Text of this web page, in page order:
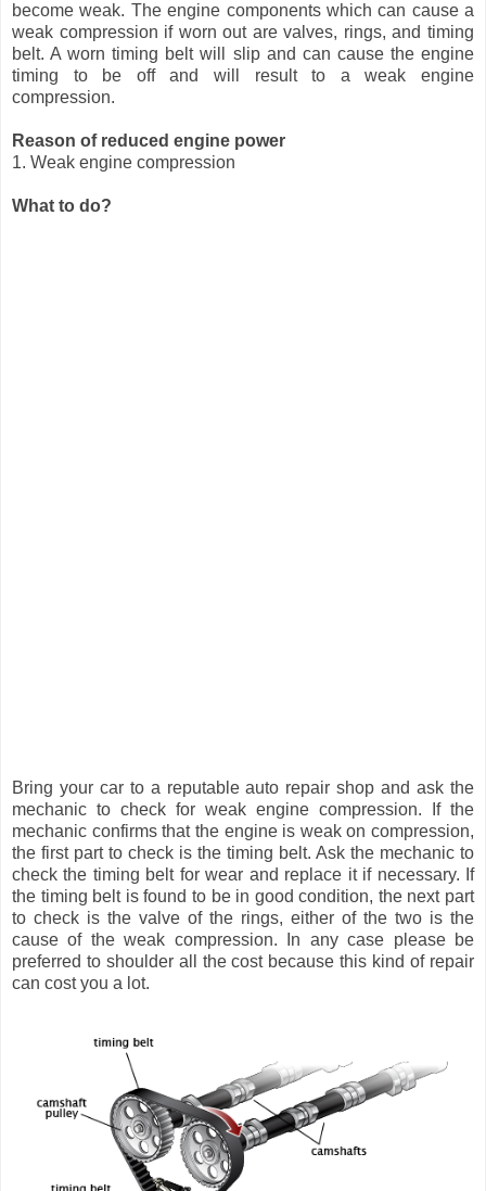
become weak. The engine components which can cause a
weak compression if worn out are valves, rings, and timing
belt. A worn timing belt will slip and can cause the engine
timing to be off and will result to a weak engine
compression.
Reason of reduced engine power
1. Weak engine compression
What to do?
Bring your car to a reputable auto repair shop and ask the
mechanic to check for weak engine compression. If the
mechanic confirms that the engine is weak on compression,
the first part to check is the timing belt. Ask the mechanic to
check the timing belt for wear and replace it if necessary. If
the timing belt is found to be in good condition, the next part
to check is the valve of the rings, either of the two is the
cause of the weak compression. In any case please be
preferred to shoulder all the cost because this kind of repair
can cost you a lot.